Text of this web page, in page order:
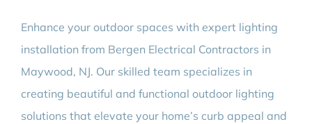
Home Wiring Upgrades
Home Generators
Enhance your outdoor spaces with expert lighting
installation from Bergen Electrical Contractors in
Maywood, NJ. Our skilled team specializes in
creating beautiful and functional outdoor lighting
solutions that elevate your home’s curb appeal and